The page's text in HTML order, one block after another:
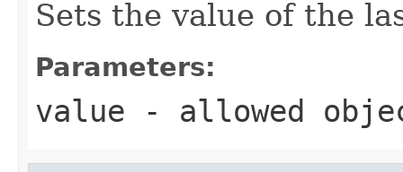
Sets the value of the
Parameters:
value - allowed